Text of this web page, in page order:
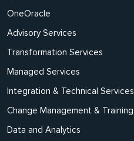
OneOracle
Advisory Services
Transformation Services
Managed Services
Integration & Technical Services
Change Management & Training
Data and Analytics